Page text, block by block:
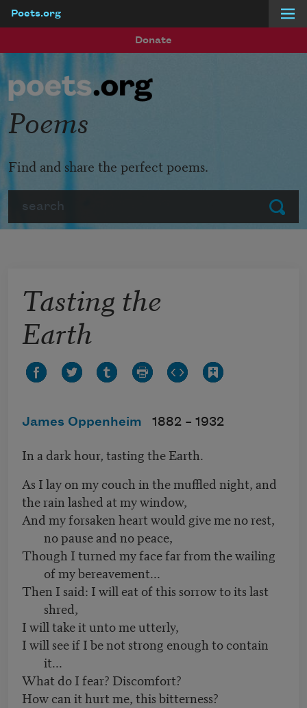
Poets.org
Donate
Submit
Poems
Find and share the perfect poems.
Tasting the
Earth
James Oppenheim 1882 – 1932
In a dark hour, tasting the Earth.
As I lay on my couch in the muffled night, and
the rain lashed at my window,
And my forsaken heart would give me no rest,
no pause and no peace,
Though I turned my face far from the wailing
of my bereavement...
Then I said: I will eat of this sorrow to its last
shred,
I will take it unto me utterly,
I will see if I be not strong enough to contain
it...
What do I fear? Discomfort?
How can it hurt me, this bitterness?